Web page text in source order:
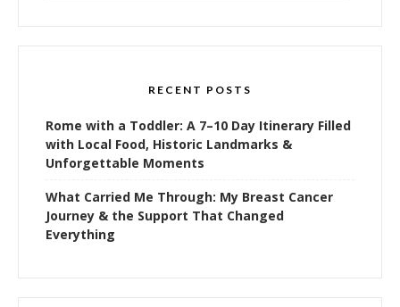
RECENT POSTS
Rome with a Toddler: A 7–10 Day Itinerary Filled
with Local Food, Historic Landmarks &
Unforgettable Moments
What Carried Me Through: My Breast Cancer
Journey & the Support That Changed
Everything